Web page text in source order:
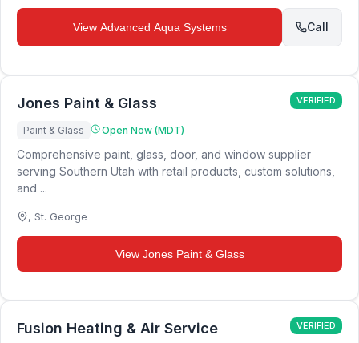
View Advanced Aqua Systems Call
Jones Paint & Glass VERIFIED
Paint & Glass Open Now (MDT)
Comprehensive paint, glass, door, and window supplier
serving Southern Utah with retail products, custom solutions,
and ...
, St. George
View Jones Paint & Glass
Fusion Heating & Air Service VERIFIED